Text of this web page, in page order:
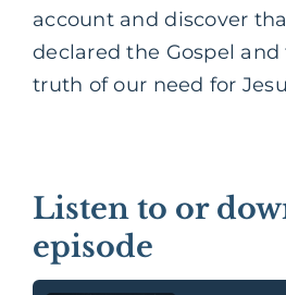
account and discover
declared the Gospel
truth of our need for
Listen to or
episode